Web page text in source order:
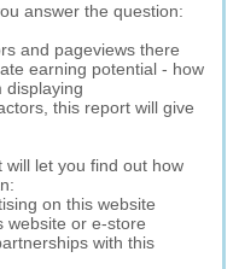
answer the question:
and pageviews there
earning potential - how
displaying
this report will give
will let you find out how
on this website
website or e-store
with this